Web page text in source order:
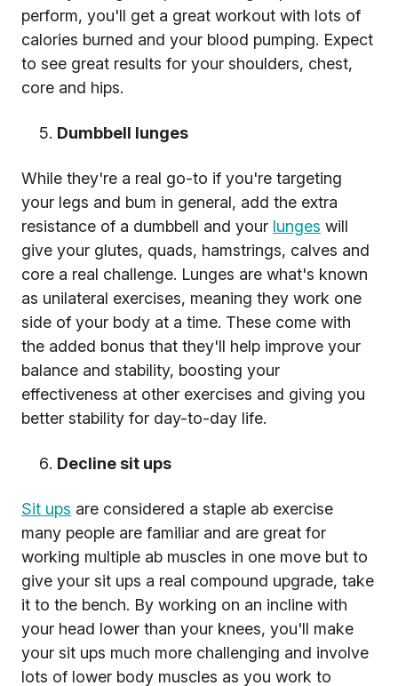
perform, you'll get a great workout with lots of
calories burned and your blood pumping. Expect
to see great results for your shoulders, chest,
core and hips.
Dumbbell lunges
While they're a real go-to if you're targeting
your legs and bum in general, add the extra
resistance of a dumbbell and your lunges will
give your glutes, quads, hamstrings, calves and
core a real challenge. Lunges are what's known
as unilateral exercises, meaning they work one
side of your body at a time. These come with
the added bonus that they'll help improve your
balance and stability, boosting your
effectiveness at other exercises and giving you
better stability for day-to-day life.
Decline sit ups
Sit ups are considered a staple ab exercise
many people are familiar and are great for
working multiple ab muscles in one move but to
give your sit ups a real compound upgrade, take
it to the bench. By working on an incline with
your head lower than your knees, you'll make
your sit ups much more challenging and involve
lots of lower body muscles as you work to